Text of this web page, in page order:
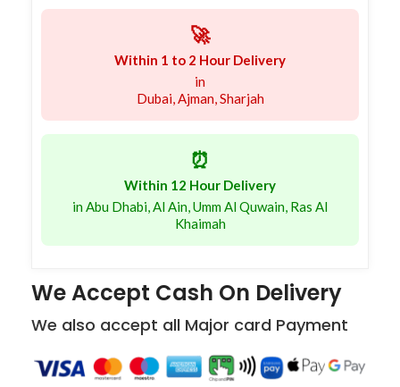
🚀
Within 1 to 2 Hour Delivery
in
Dubai, Ajman, Sharjah
⏰
Within 12 Hour Delivery
in Abu Dhabi, Al Ain, Umm Al Quwain, Ras Al
Khaimah
We Accept Cash On Delivery
We also accept all Major card Payment